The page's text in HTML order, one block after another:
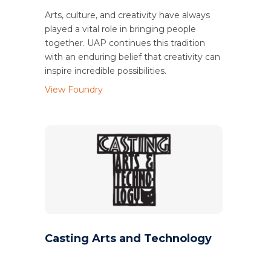
Arts, culture, and creativity have always
played a vital role in bringing people
together. UAP continues this tradition
with an enduring belief that creativity can
inspire incredible possibilities.
View Foundry
Casting Arts and Technology